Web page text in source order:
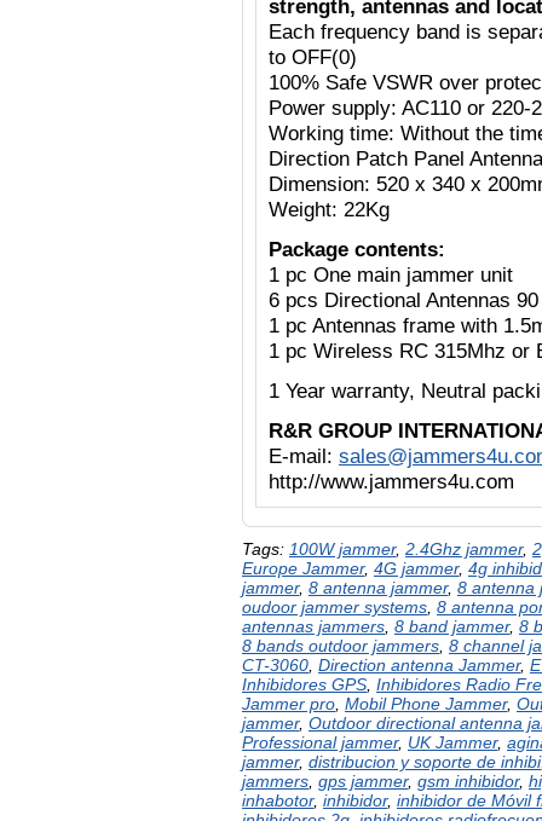
strength, antennas and
Each frequency band is
to OFF(0)
100% Safe VSWR over
Power supply: AC110 or 220-
Working time: Without the
Direction Patch Panel
Dimension: 520 x 340 x
Weight: 22Kg
Package contents:
1 pc One main jammer unit
6 pcs Directional Antennas
1 pc Antennas frame with
1 pc Wireless RC 315Mhz or
1 Year warranty, Neutral
R&R GROUP
E-mail:
http://www.jammers4u.com
Tags: 100W jammer, 2.4Ghz jammer,
Europe Jammer, 4G jammer, 4g
jammer, 8 antenna jammer, 8 antenna
oudoor jammer systems 8 antenna
antennas jammers 8 band jammer, 8
8 bands outdoor jammers 8 channel
CT-3060 Direction antenna Jammer,
Inhibidores GPS Inhibidores Radio
Jammer pro Mobil Phone Jammer,
jammer, Outdoor directional antenna
Professional jammer, UK Jammer,
jammer, distribucion y soporte de inhibi
jammers gps jammer, gsm inhibidor,
inhabotor, inhibidor, inhibidor de Móvil